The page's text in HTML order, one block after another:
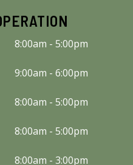
8:00am - 5:00pm
9:00am - 6:00pm
8:00am - 5:00pm
8:00am - 5:00pm
8:00am - 3:00pm